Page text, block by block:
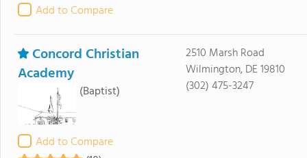
Add to Compare
Concord Christian
Academy
(Baptist)
Add to Compare
2510 Marsh Road
Wilmington, DE 19810
(302) 475-3247